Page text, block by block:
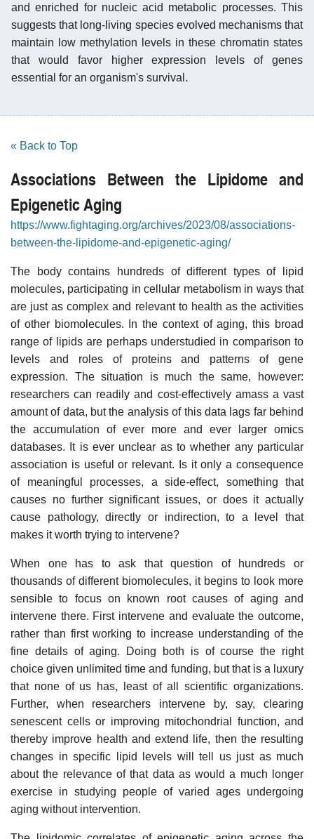
and enriched for nucleic acid metabolic processes. This
suggests that long-living species evolved mechanisms that
maintain low methylation levels in these chromatin states
that would favor higher expression levels of genes
essential for an organism's survival.
« Back to Top
Associations Between the Lipidome and
Epigenetic Aging
https://www.fightaging.org/archives/2023/08/associations-
between-the-lipidome-and-epigenetic-aging/
The body contains hundreds of different types of lipid
molecules, participating in cellular metabolism in ways that
are just as complex and relevant to health as the activities
of other biomolecules. In the context of aging, this broad
range of lipids are perhaps understudied in comparison to
levels and roles of proteins and patterns of gene
expression. The situation is much the same, however:
researchers can readily and cost-effectively amass a vast
amount of data, but the analysis of this data lags far behind
the accumulation of ever more and ever larger omics
databases. It is ever unclear as to whether any particular
association is useful or relevant. Is it only a consequence
of meaningful processes, a side-effect, something that
causes no further significant issues, or does it actually
cause pathology, directly or indirection, to a level that
makes it worth trying to intervene?
When one has to ask that question of hundreds or
thousands of different biomolecules, it begins to look more
sensible to focus on known root causes of aging and
intervene there. First intervene and evaluate the outcome,
rather than first working to increase understanding of the
fine details of aging. Doing both is of course the right
choice given unlimited time and funding, but that is a luxury
that none of us has, least of all scientific organizations.
Further, when researchers intervene by, say, clearing
senescent cells or improving mitochondrial function, and
thereby improve health and extend life, then the resulting
changes in specific lipid levels will tell us just as much
about the relevance of that data as would a much longer
exercise in studying people of varied ages undergoing
aging without intervention.